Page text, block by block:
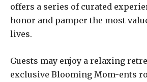
offers a series of curated
honor and pamper the most
lives.
Guests may enjoy a relaxing
exclusive Blooming Mom-ents